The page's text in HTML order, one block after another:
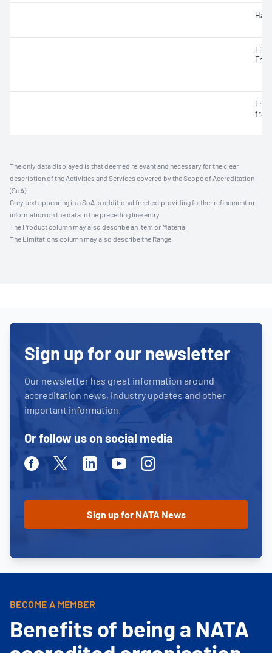
The only data displayed is that deemed relevant and necessary for the clear
description of the Activities and Services covered by the Scope of Accreditation
(SoA).
Grey text appearing in a SoA is additional freetext providing further refinement or
information on the data in the preceding line entry.
The Product column may also describe an Item or Material.
The Limitations column may also describe the Range.
Sign up for our newsletter
Our newsletter has great information around
accreditation news, industry updates and other
important information.
Or follow us on social media
FacebookTwitterLinkedinYoutubeInstagram
BECOME A MEMBER
Benefits of being a NATA